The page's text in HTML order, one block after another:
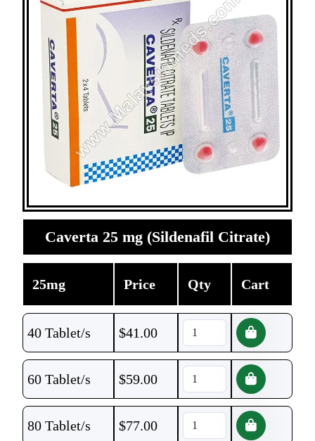
Caverta 25 mg (Sildenafil Citrate)
25mg Price Qty Cart
40 Tablet/s $41.00
60 Tablet/s $59.00
80 Tablet/s $77.00